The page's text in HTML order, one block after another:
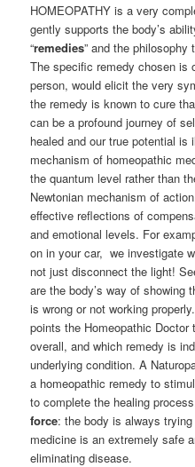
HOMEOPATHY is a very
gently supports the body’s
“remedies” and the philosophy
The specific remedy chosen is
person, would elicit the very
the remedy is known to cure
can be a profound journey of
healed and our true potential
mechanism of homeopathic
the quantum level rather than
Newtonian mechanism of
effective reflections of
and emotional levels. For
on in your car, we investigate
not just disconnect the light!
are the body’s way of showing
is wrong or not working
points the Homeopathic Doctor
overall, and which remedy is
underlying condition. A
a homeopathic remedy to
to complete the healing
force: the body is always
medicine is an extremely safe
eliminating disease.